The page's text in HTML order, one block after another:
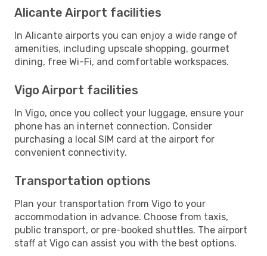
Alicante Airport facilities
In Alicante airports you can enjoy a wide range of
amenities, including upscale shopping, gourmet
dining, free Wi-Fi, and comfortable workspaces.
Vigo Airport facilities
In Vigo, once you collect your luggage, ensure your
phone has an internet connection. Consider
purchasing a local SIM card at the airport for
convenient connectivity.
Transportation options
Plan your transportation from Vigo to your
accommodation in advance. Choose from taxis,
public transport, or pre-booked shuttles. The airport
staff at Vigo can assist you with the best options.